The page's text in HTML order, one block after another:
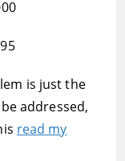
is just the
addressed,
read my